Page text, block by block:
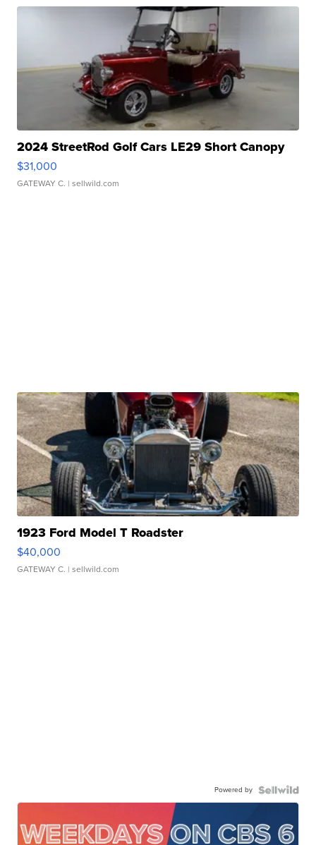
2024 StreetRod Golf Cars LE29 Short Canopy
$31,000
GATEWAY C. | sellwild.com
1923 Ford Model T Roadster
$40,000
GATEWAY C. | sellwild.com
Powered by